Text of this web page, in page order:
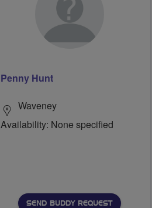
Penny Hunt
Waveney
Availability: None specified
SEND BUDDY REQUEST